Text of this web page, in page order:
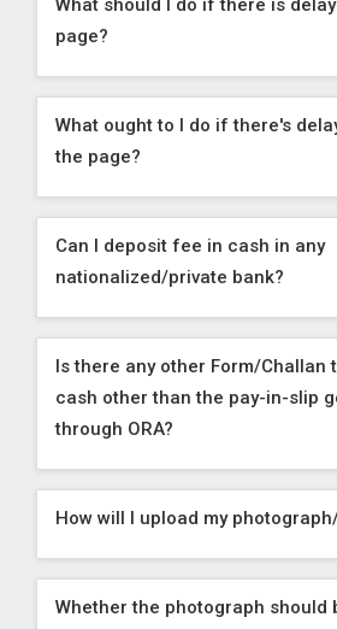
What should I do if there is
page?
What ought to I do if there's
the page?
Can I deposit fee in cash in any
nationalized/private bank?
Is there any other Form/Challan
cash other than the pay-in-slip
through ORA?
How will I upload my
Whether the photograph should